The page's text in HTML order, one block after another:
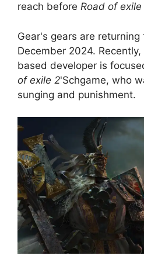
reach before Road of exile
Gear's gears are returning
December 2024.
based developer is
of exile 2'Schgame, who
sunging and punishment.